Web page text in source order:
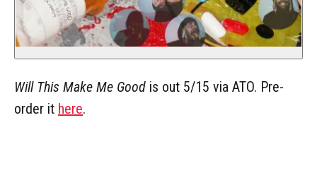
Will This Make Me Good is out 5/15 via ATO. Pre-
order it here.